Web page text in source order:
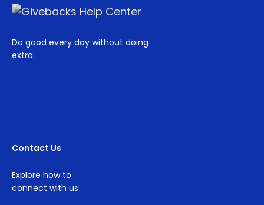
Do good every day without doing
extra.
Contact Us
Explore how to
connect with us